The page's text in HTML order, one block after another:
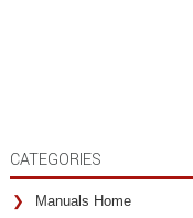
CATEGORIES
Manuals Home